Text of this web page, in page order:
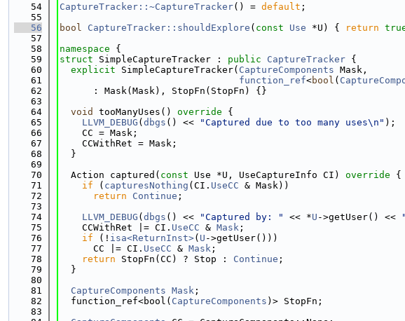
   54
CaptureTracker::~CaptureTracker() = default ;
   55
   56
bool CaptureTracker::shouldExplore ( const Use *U) { return
   57
   58
namespace {
   59
struct SimpleCaptureTracker : public CaptureTracker {
   60
explicit SimpleCaptureTracker( CaptureComponents Mask,
   61
function_ref<bool (
   62
      : Mask(Mask), StopFn(StopFn) {}
   63
   64
void tooManyUses() override {
   65
LLVM_DEBUG ( dbgs () << "Captured due to too many uses\n" );
   66
    CC = Mask;
   67
    CCWithRet = Mask;
   68
  }
   69
   70
  Action captured(
const Use *U, UseCaptureInfo CI) override {
   71
if ( capturesNothing (CI. UseCC & Mask))
   72
return Continue ;
   73
   74
LLVM_DEBUG ( dbgs () << "Captured by: " << *U ->getUser() <<
   75
    CCWithRet |= CI.
UseCC & Mask ;
   76
if (! isa<ReturnInst>( U ->getUser()))
   77
      CC |= CI.
UseCC & Mask ;
   78
return StopFn(CC) ? Stop : Continue ;
   79
  }
   80
   81
CaptureComponents Mask ;
   82
  function_ref<bool(
CaptureComponents )> StopFn;
   83